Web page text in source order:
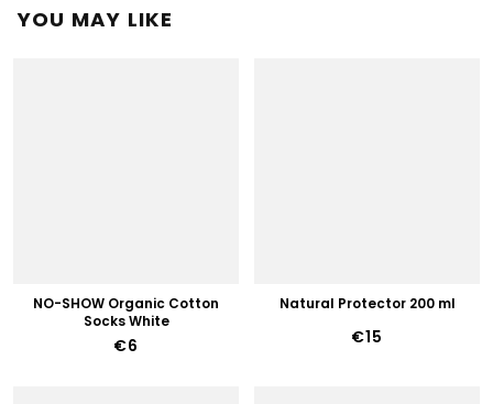
YOU MAY LIKE
NO-SHOW Organic Cotton
Socks White
€6
Natural Protector 200 ml
€15